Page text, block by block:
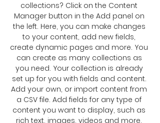
collections? Click on the Content
Manager button in the Add panel on
the left. Here, you can make changes
to your content, add new fields,
create dynamic pages and more. You
can create as many collections as
you need. Your collection is already
set up for you with fields and content.
Add your own, or import content from
a CSV file. Add fields for any type of
content you want to display, such as
rich text, images, videos and more.